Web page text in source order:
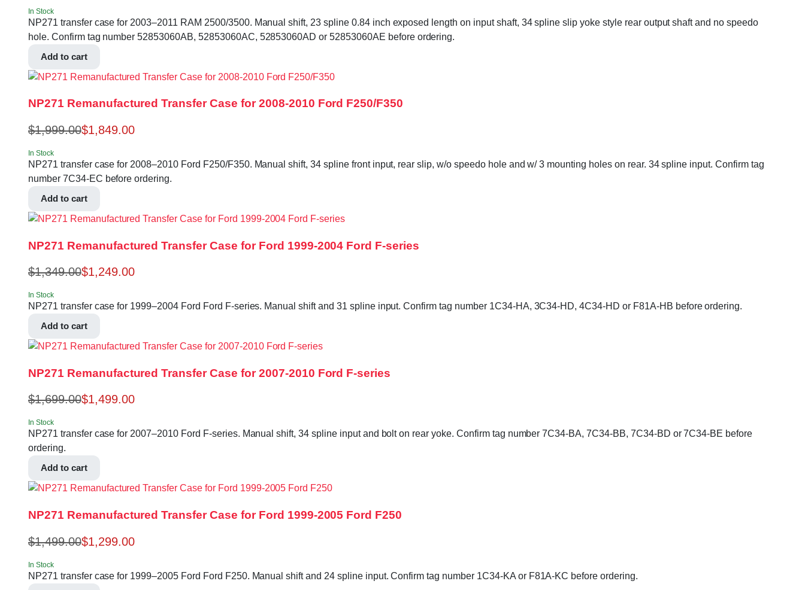
In Stock
NP271 transfer case for 2003–2011 RAM 2500/3500. Manual shift, 23 spline 0.84 inch exposed length on input shaft, 34 spline slip yoke style rear output shaft and no speedo
hole. Confirm tag number 52853060AB, 52853060AC, 52853060AD or 52853060AE before ordering.
Add to cart
NP271 Remanufactured Transfer Case for 2008-2010 Ford F250/F350
$1,999.00$1,849.00
In Stock
NP271 transfer case for 2008–2010 Ford F250/F350. Manual shift, 34 spline front input, rear slip, w/o speedo hole and w/ 3 mounting holes on rear. 34 spline input. Confirm tag
number 7C34-EC before ordering.
Add to cart
NP271 Remanufactured Transfer Case for Ford 1999-2004 Ford F-series
$1,349.00$1,249.00
In Stock
NP271 transfer case for 1999–2004 Ford Ford F-series. Manual shift and 31 spline input. Confirm tag number 1C34-HA, 3C34-HD, 4C34-HD or F81A-HB before ordering.
Add to cart
NP271 Remanufactured Transfer Case for 2007-2010 Ford F-series
$1,699.00$1,499.00
In Stock
NP271 transfer case for 2007–2010 Ford F-series. Manual shift, 34 spline input and bolt on rear yoke. Confirm tag number 7C34-BA, 7C34-BB, 7C34-BD or 7C34-BE before
ordering.
Add to cart
NP271 Remanufactured Transfer Case for Ford 1999-2005 Ford F250
$1,499.00$1,299.00
In Stock
NP271 transfer case for 1999–2005 Ford Ford F250. Manual shift and 24 spline input. Confirm tag number 1C34-KA or F81A-KC before ordering.